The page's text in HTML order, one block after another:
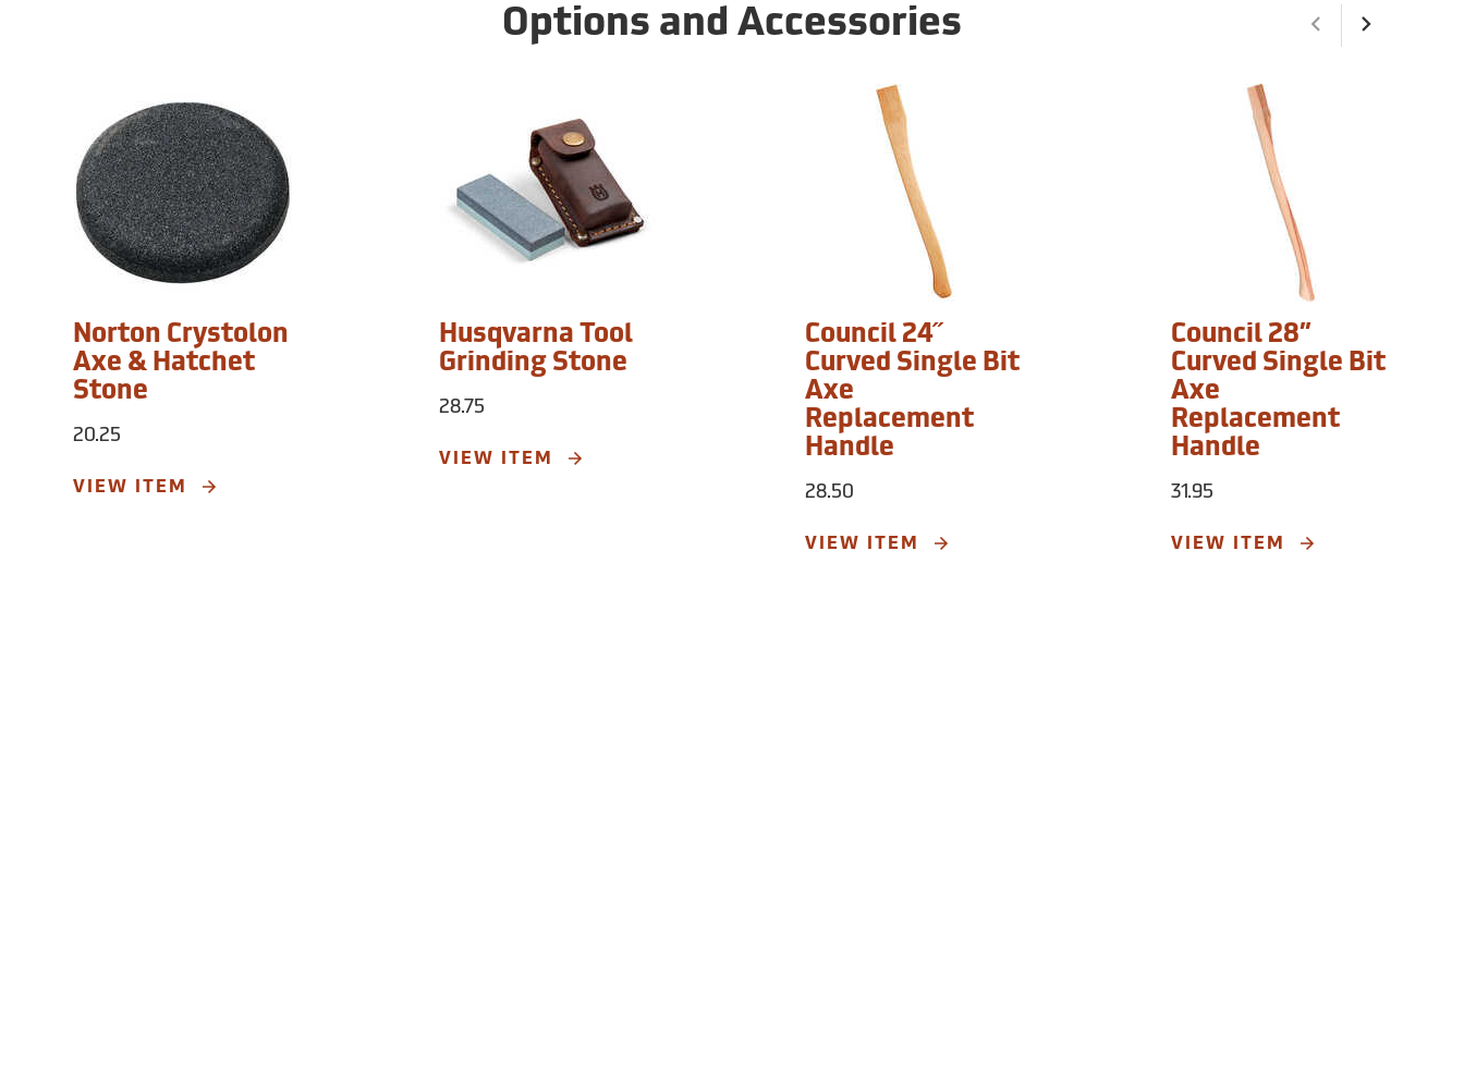
Options and Accessories
Norton Crystolon
Axe & Hatchet
Stone
20.25
VIEW ITEM
Husqvarna Tool
Grinding Stone
28.75
VIEW ITEM
Council 24˝
Curved Single Bit
Axe
Replacement
Handle
28.50
VIEW ITEM
Council 28”
Curved Single Bit
Axe
Replacement
Handle
31.95
VIEW ITEM